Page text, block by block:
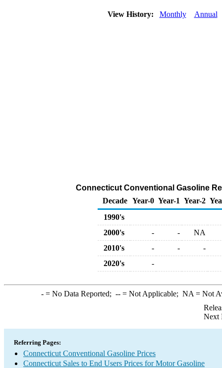
View History: Monthly Annual
Connecticut Conventional Gasoline
Decade Year-0 Year-1 Year-2
1990's
2000's
- -
NA
2010's
- -
-
2020's
-
-= No Data Reported; --= Not Applicable; NA = Not
Next
Referring Pages:
Connecticut Conventional Gasoline Prices
Connecticut Sales to End Users Prices for Motor Gasoline